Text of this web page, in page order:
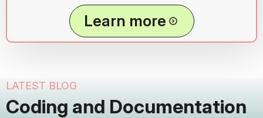
Learn more
LATEST BLOG
Coding and Documentation